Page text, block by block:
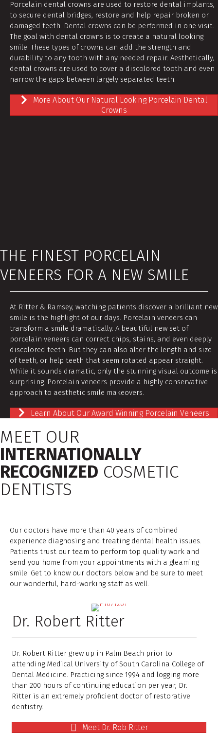
Porcelain dental crowns are used to restore dental implants,
to secure dental bridges, restore and help repair broken or
damaged teeth. Dental crowns can be performed in one visit.
The goal with dental crowns is to create a natural looking
smile. These types of crowns can add the strength and
durability to any tooth with any needed repair. Aesthetically,
dental crowns are used to cover a discolored tooth and even
narrow the gaps between largely separated teeth.
More About Our Natural Looking Porcelain Dental
Crowns
THE FINEST PORCELAIN
VENEERS FOR A NEW SMILE
At Ritter & Ramsey, watching patients discover a brilliant new
smile is the highlight of our days. Porcelain veneers can
transform a smile dramatically. A beautiful new set of
porcelain veneers can correct chips, stains, and even deeply
discolored teeth. But they can also alter the length and size
of teeth, or help teeth that seem rotated appear straight.
While it sounds dramatic, only the stunning visual outcome is
surprising. Porcelain veneers provide a highly conservative
approach to aesthetic smile makeovers.
Learn About Our Award Winning Porcelain Veneers
MEET OUR
INTERNATIONALLY
RECOGNIZED COSMETIC
DENTISTS
Our doctors have more than 40 years of combined
experience diagnosing and treating dental health issues.
Patients trust our team to perform top quality work and
send you home from your appointments with a gleaming
smile. Get to know our doctors below and be sure to meet
our wonderful, hard-working staff as well.
Dr. Robert Ritter
Dr. Robert Ritter grew up in Palm Beach prior to
attending Medical University of South Carolina College of
Dental Medicine. Practicing since 1994 and logging more
than 200 hours of continuing education per year, Dr.
Ritter is an extremely proficient doctor of restorative
dentistry.
Meet Dr. Rob Ritter